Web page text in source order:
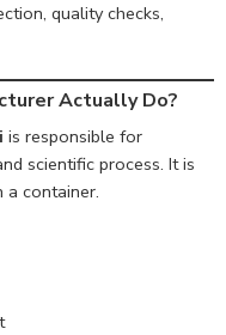
quality checks,
Actually Do?
is responsible for
scientific process. It is
container.